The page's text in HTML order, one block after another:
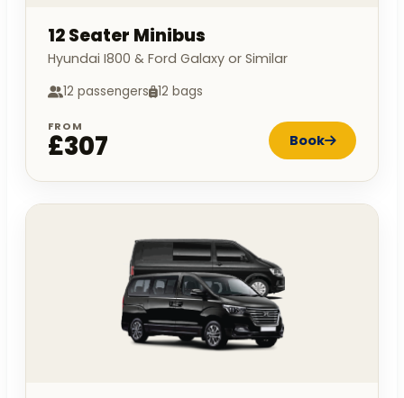
12 Seater Minibus
Hyundai I800 & Ford Galaxy or Similar
12 passengers 12 bags
FROM
£307 Book